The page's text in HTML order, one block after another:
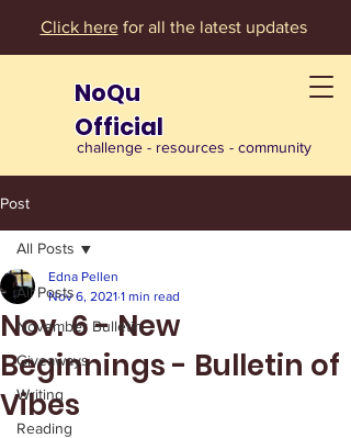
Click herefor all the latest updates
NoQu
Official
challenge - resources - community
Post
All Posts
November Bulletin
Giveaways
Writing
Reading
All Posts
Nov. 6 - New
Beginnings - Bulletin of
Vibes
Edna Pellen
Nov 6, 2021 1 min read